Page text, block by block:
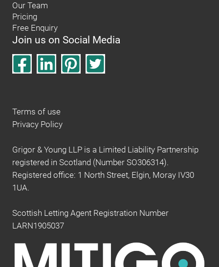
Our Team
Pricing
Free Enquiry
Join us on Social Media
Terms of use
Privacy Policy
Grigor & Young LLP is a Limited Liability Partnership
registered in Scotland (Number SO306314).
Registered office: 1 North Street, Elgin, Moray IV30
1UA.
Scottish Letting Agent Registration Number
LARN1905037